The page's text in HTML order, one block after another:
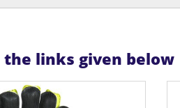
links given below